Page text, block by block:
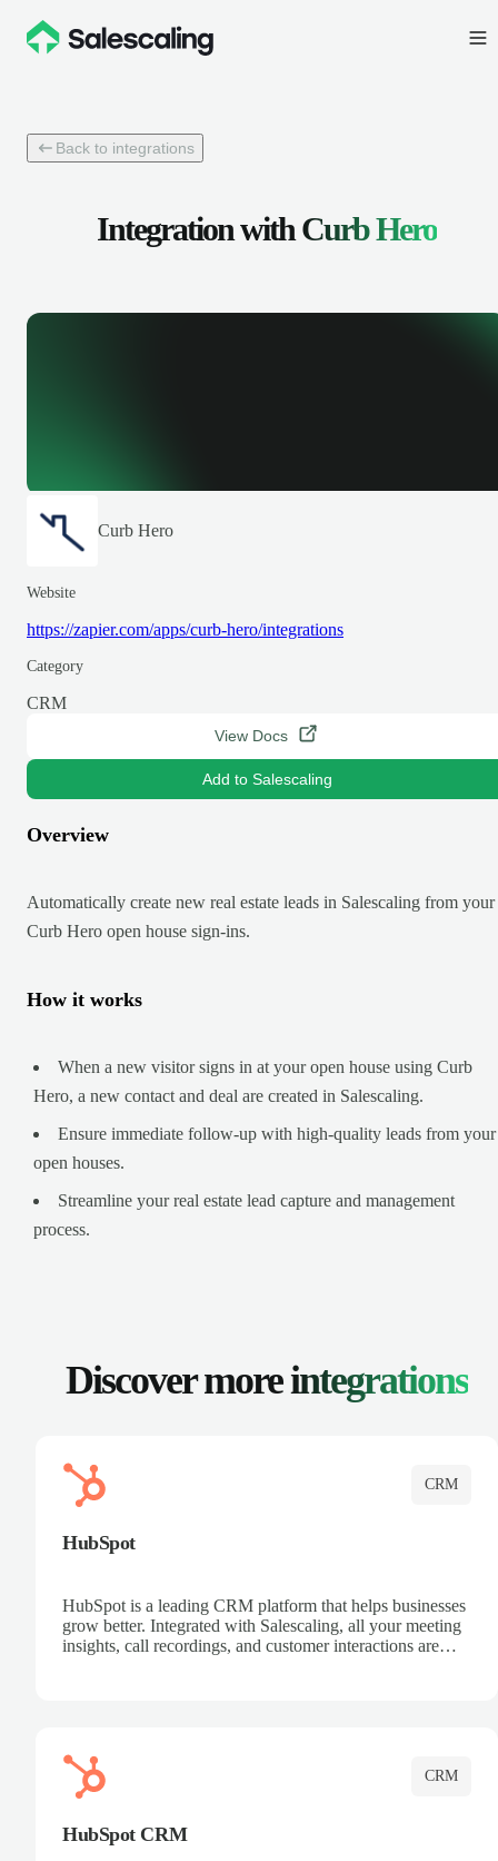
Back to integrations
Integration withCurb Hero
Curb Hero
Website
https://zapier.com/apps/curb-hero/integrations
Category
CRM
View Docs
Add to Salescaling
Overview
Automatically create new real estate leads in Salescaling from your
Curb Hero open house sign-ins.
How it works
When a new visitor signs in at your open house using Curb
Hero, a new contact and deal are created in Salescaling.
Ensure immediate follow-up with high-quality leads from your
open houses.
Streamline your real estate lead capture and management
process.
Discover moreintegrations
CRM
HubSpot
HubSpot is a leading CRM platform that helps businesses
grow better. Integrated with Salescaling, all your meeting
insights, call recordings, and customer interactions are
CRM
HubSpot CRM